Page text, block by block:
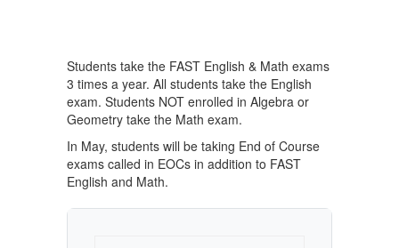
DatesStudents take the FAST English & Math exams
3 times a year. All students take the English
exam. Students NOT enrolled in Algebra or
Geometry take the Math exam.
In May, students will be taking End of Course
exams called in EOCs in addition to FAST
English and Math.